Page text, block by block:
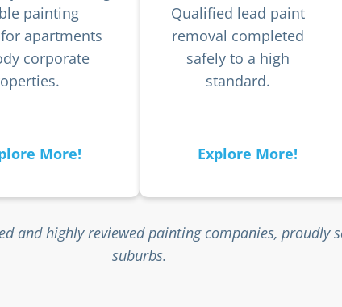
painting
apartments
corporate
More!
Qualified lead paint
removal completed
safely to a high
standard.
Explore More!
and highly reviewed painting companies, proudly
suburbs.